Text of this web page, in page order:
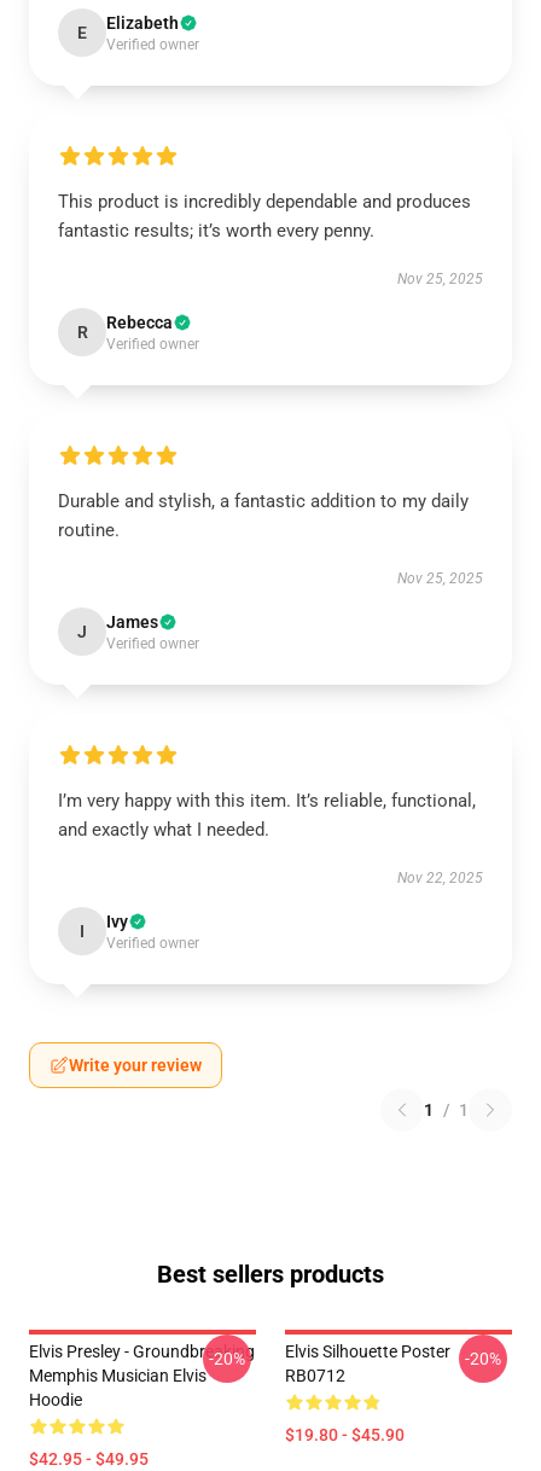
E Elizabeth
Verified owner
This product is incredibly dependable and produces
fantastic results; it’s worth every penny.
Nov 25, 2025
R Rebecca
Verified owner
Durable and stylish, a fantastic addition to my daily
routine.
Nov 25, 2025
J James
Verified owner
I’m very happy with this item. It’s reliable, functional,
and exactly what I needed.
Nov 22, 2025
I Ivy
Verified owner
Write your review
1 / 1
Best sellers products
Elvis Presley - Groundbreaking
Memphis Musician Elvis
Hoodie
$42.95 - $49.95
-20%
Elvis Silhouette Poster
RB0712
$19.80 - $45.90
-20%